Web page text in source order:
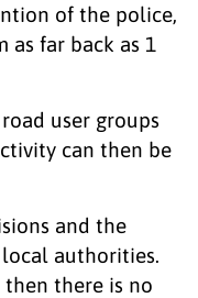
of the police,
far back as 1
user groups
can then be
and the
authorities.
there is no